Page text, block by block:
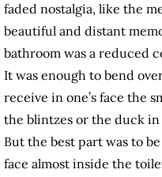
faded nostalgia, like the
beautiful and distant
bathroom was a reduced
It was enough to bend
receive in one’s face the
the blintzes or the duck in
But the best part was to
face almost inside the